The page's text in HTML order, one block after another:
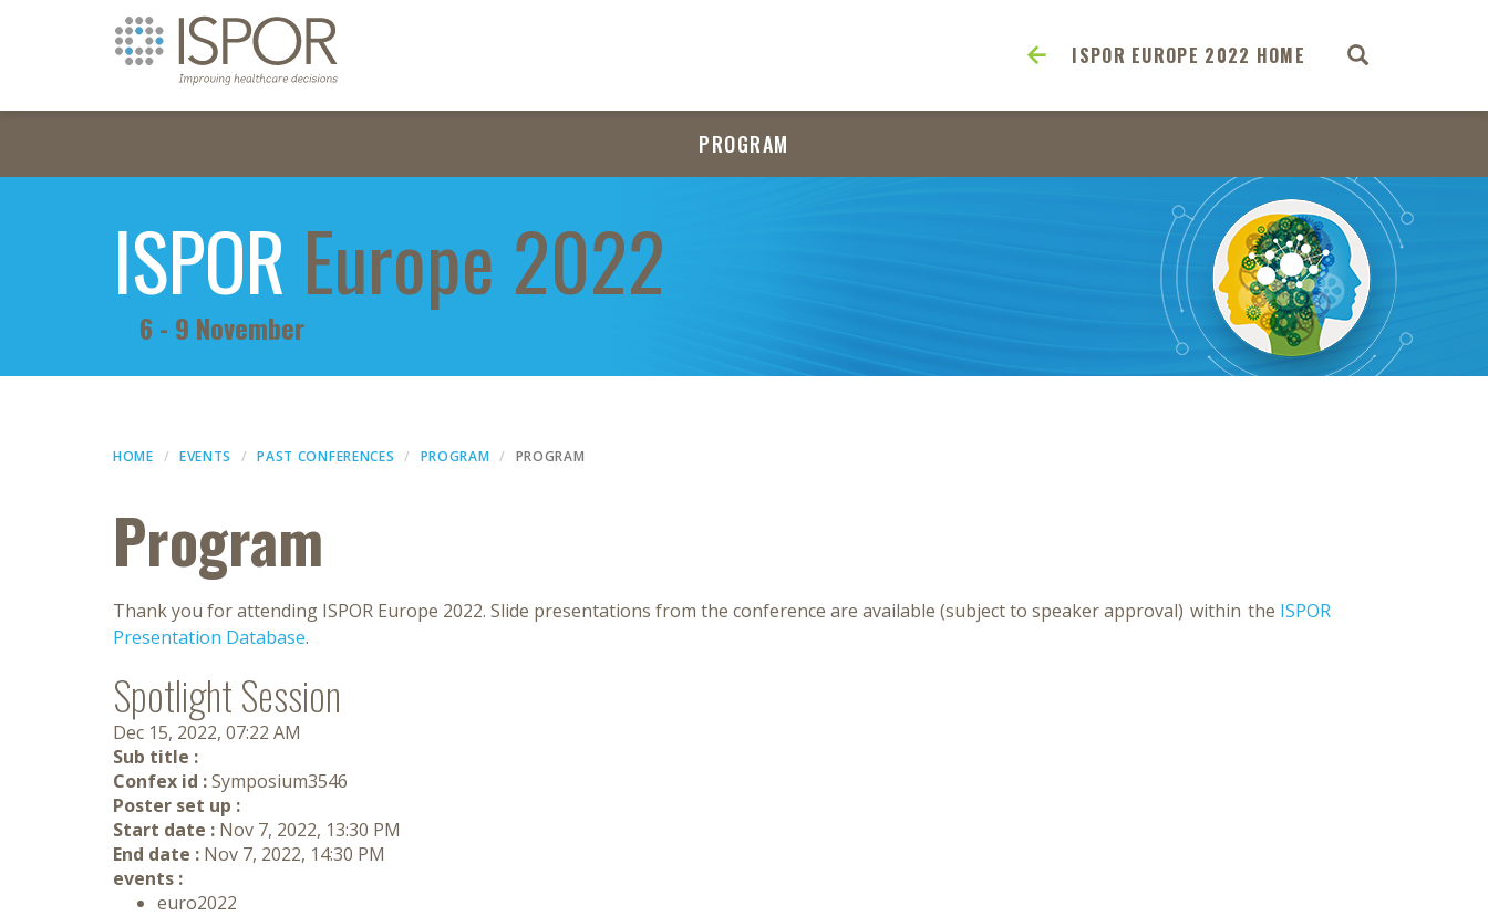
ISPOR EUROPE 2022 HOME
PROGRAM
ISPOR Europe 2022
6 - 9 November
HOME EVENTS PAST CONFERENCES PROGRAM PROGRAM
Program
Thank you for attending ISPOR Europe 2022. Slide presentations from the conference are available (subject to speaker approval) within the ISPOR
Presentation Database.
Spotlight Session
Dec 15, 2022, 07:22 AM
Sub title :
Confex id :Symposium3546
Poster set up :
Start date : Nov 7, 2022, 13:30 PM
End date : Nov 7, 2022, 14:30 PM
events :
euro2022